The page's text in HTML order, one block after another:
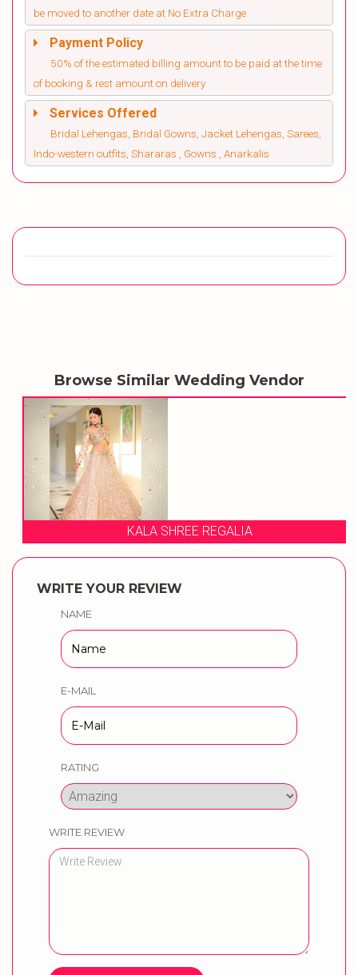
be moved to another date at No Extra Charge
Payment Policy
50% of the estimated billing amount to be paid at the time
of booking & rest amount on delivery
Services Offered
Bridal Lehengas, Bridal Gowns, Jacket Lehengas, Sarees,
Indo-western outfits, Shararas , Gowns , Anarkalis
Browse Similar Wedding Vendor
KALA SHREE REGALIA
WRITE YOUR REVIEW
NAME
E-MAIL
RATING
WRITE REVIEW